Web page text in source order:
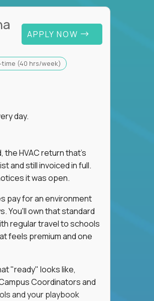
APPLY NOW
time (40 hrs/week)
day.
the HVAC return that's
and still invoiced in full.
it was open.
pay for an environment
You'll own that standard
regular travel to schools
feels premium and one
"ready" looks like,
Coordinators and
and your playbook